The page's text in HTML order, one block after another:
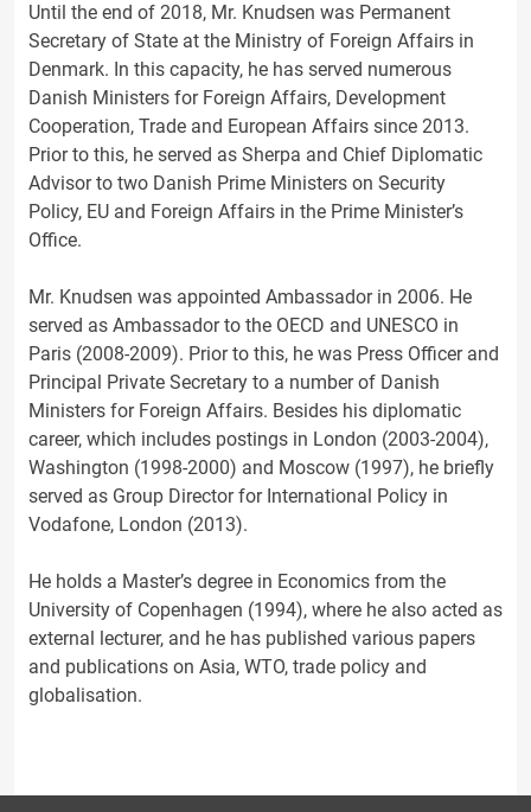
Until the end of 2018, Mr. Knudsen was Permanent
Secretary of State at the Ministry of Foreign Affairs in
Denmark. In this capacity, he has served numerous
Danish Ministers for Foreign Affairs, Development
Cooperation, Trade and European Affairs since 2013.
Prior to this, he served as Sherpa and Chief Diplomatic
Advisor to two Danish Prime Ministers on Security
Policy, EU and Foreign Affairs in the Prime Minister’s
Office.
Mr. Knudsen was appointed Ambassador in 2006. He
served as Ambassador to the OECD and UNESCO in
Paris (2008-2009). Prior to this, he was Press Officer and
Principal Private Secretary to a number of Danish
Ministers for Foreign Affairs. Besides his diplomatic
career, which includes postings in London (2003-2004),
Washington (1998-2000) and Moscow (1997), he briefly
served as Group Director for International Policy in
Vodafone, London (2013).
He holds a Master’s degree in Economics from the
University of Copenhagen (1994), where he also acted as
external lecturer, and he has published various papers
and publications on Asia, WTO, trade policy and
globalisation.